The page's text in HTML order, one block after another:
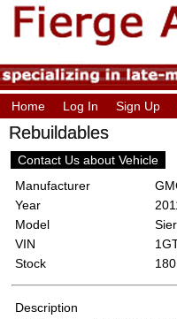
Home Log In Sign Up
Rebuildables
Contact Us about Vehicle
Manufacturer
Year
Model
VIN
Stock
Description